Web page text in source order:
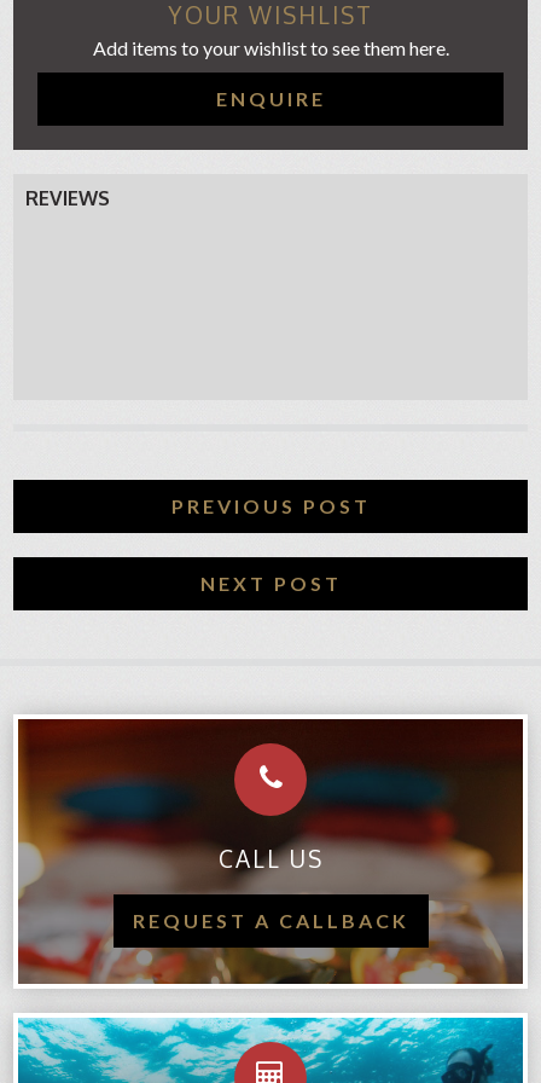
YOUR WISHLIST
Add items to your wishlist to see them here.
ENQUIRE
REVIEWS
PREVIOUS POST
NEXT POST
CALL US
REQUEST A CALLBACK